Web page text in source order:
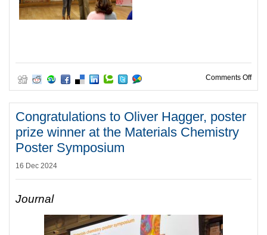
Comments Offon
Congratulations to Oliver Hagger, poster
prize winner at the Materials Chemistry
Poster Symposium
16 Dec 2024
Journal